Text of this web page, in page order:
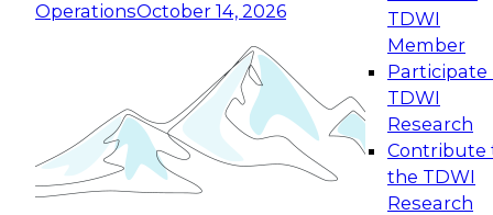
OperationsOctober 14, 2026
TDWI
Member
Participate
TDWI
Research
Contribute
the TDWI
Research
Expert Panel: Reinventing Data Management
for Enterprise Innovation
This session focuses on how to modernize by
taking advantage of the latest technologies,
cloud data platforms and services, and best
October 19, 2026